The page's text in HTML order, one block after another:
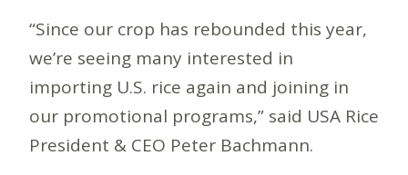
“Since our crop has rebounded this year,
we’re seeing many interested in
importing U.S. rice again and joining in
our promotional programs,” said USA Rice
President & CEO Peter Bachmann.